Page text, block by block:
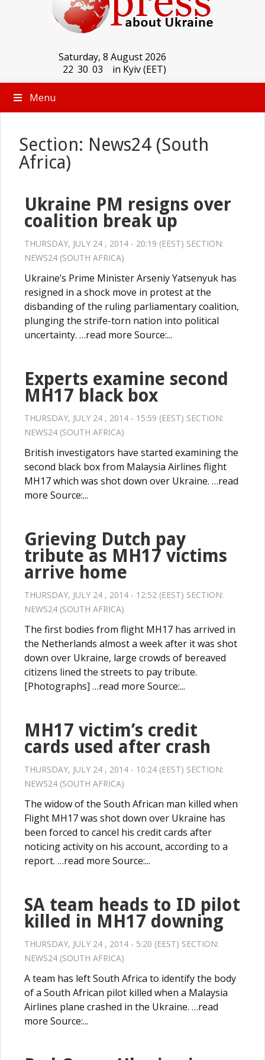
Saturday, 8 August 2026
22 30 03 in Kyiv (EET)
Menu
Section: News24 (South
Africa)
Ukraine PM resigns over
coalition break up
THURSDAY, JULY 24 , 2014 - 20:19 (EEST) SECTION:
NEWS24 (SOUTH AFRICA)
Ukraine’s Prime Minister Arseniy Yatsenyuk has
resigned in a shock move in protest at the
disbanding of the ruling parliamentary coalition,
plunging the strife-torn nation into political
uncertainty. …read more Source:...
Experts examine second
MH17 black box
THURSDAY, JULY 24 , 2014 - 15:59 (EEST) SECTION:
NEWS24 (SOUTH AFRICA)
British investigators have started examining the
second black box from Malaysia Airlines flight
MH17 which was shot down over Ukraine. …read
more Source:...
Grieving Dutch pay
tribute as MH17 victims
arrive home
THURSDAY, JULY 24 , 2014 - 12:52 (EEST) SECTION:
NEWS24 (SOUTH AFRICA)
The first bodies from flight MH17 has arrived in
the Netherlands almost a week after it was shot
down over Ukraine, large crowds of bereaved
citizens lined the streets to pay tribute.
[Photographs] …read more Source:...
MH17 victim’s credit
cards used after crash
THURSDAY, JULY 24 , 2014 - 10:24 (EEST) SECTION:
NEWS24 (SOUTH AFRICA)
The widow of the South African man killed when
Flight MH17 was shot down over Ukraine has
been forced to cancel his credit cards after
noticing activity on his account, according to a
report. …read more Source:...
SA team heads to ID pilot
killed in MH17 downing
THURSDAY, JULY 24 , 2014 - 5:20 (EEST) SECTION:
NEWS24 (SOUTH AFRICA)
A team has left South Africa to identify the body
of a South African pilot killed when a Malaysia
Airlines plane crashed in the Ukraine. …read
more Source:...